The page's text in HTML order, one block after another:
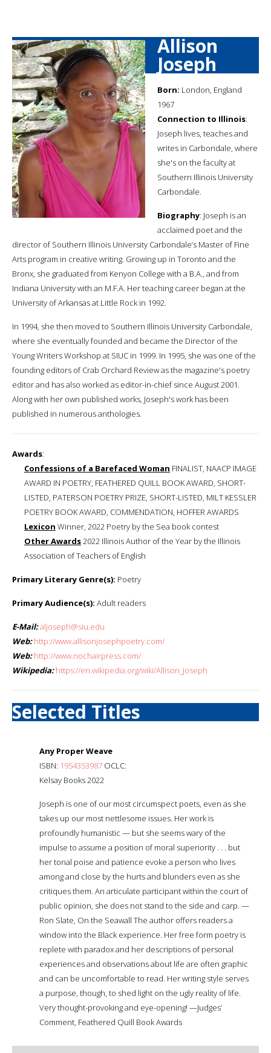
Allison
Joseph
Born: London, England
1967
Connection to Illinois:
Joseph lives, teaches and
writes in Carbondale, where
she's on the faculty at
Southern Illinois University
Carbondale.
Biography: Joseph is an
acclaimed poet and the
director of Southern Illinois University Carbondale’s Master of Fine
Arts program in creative writing. Growing up in Toronto and the
Bronx, she graduated from Kenyon College with a B.A., and from
Indiana University with an M.F.A. Her teaching career began at the
University of Arkansas at Little Rock in 1992.
In 1994, she then moved to Southern Illinois University Carbondale,
where she eventually founded and became the Director of the
Young Writers Workshop at SIUC in 1999. In 1995, she was one of the
founding editors of Crab Orchard Review as the magazine's poetry
editor and has also worked as editor-in-chief since August 2001.
Along with her own published works, Joseph's work has been
published in numerous anthologies.
Awards:
Confessions of a Barefaced Woman FINALIST, NAACP IMAGE
AWARD IN POETRY, FEATHERED QUILL BOOK AWARD, SHORT-
LISTED, PATERSON POETRY PRIZE, SHORT-LISTED, MILT KESSLER
POETRY BOOK AWARD, COMMENDATION, HOFFER AWARDS
Lexicon Winner, 2022 Poetry by the Sea book contest
Other Awards2022 Illinois Author of the Year by the Illinois
Association of Teachers of English
Primary Literary Genre(s): Poetry
Primary Audience(s): Adult readers
E-Mail:aljoseph@siu.edu
Web: http://www.allisonjosephpoetry.com/
Web: http://www.nochairpress.com/
Wikipedia: https://en.wikipedia.org/wiki/Allison_Joseph
Selected Titles
Any Proper Weave
ISBN: 1954353987 OCLC:
Kelsay Books 2022
Joseph is one of our most circumspect poets, even as she
takes up our most nettlesome issues. Her work is
profoundly humanistic — but she seems wary of the
impulse to assume a position of moral superiority . . . but
her tonal poise and patience evoke a person who lives
among and close by the hurts and blunders even as she
critiques them. An articulate participant within the court of
public opinion, she does not stand to the side and carp. —
Ron Slate, On the Seawall The author offers readers a
window into the Black experience. Her free form poetry is
replete with paradox and her descriptions of personal
experiences and observations about life are often graphic
and can be uncomfortable to read. Her writing style serves
a purpose, though, to shed light on the ugly reality of life.
Very thought-provoking and eye-opening! —Judges’
Comment, Feathered Quill Book Awards